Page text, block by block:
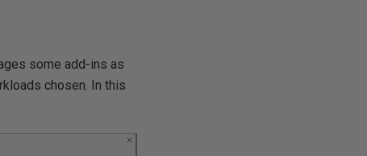
some add-ins as
chosen. In this